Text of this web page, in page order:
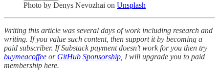
Photo by Denys Nevozhai on Unsplash
Writing this article was several days of work including research and
writing. If you value such content, then support it by becoming a
paid subscriber. If Substack payment doesn’t work for you then try
buymeacoffee or GitHub Sponsorship , I will upgrade you to paid
membership here.